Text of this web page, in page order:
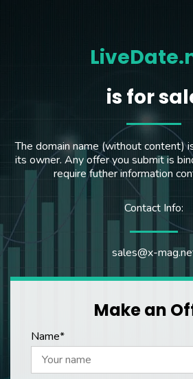
is for
The domain name (without content)
its owner. Any offer you submit is
require futher information
Contact Info:
sales@x-
Make an
Name*